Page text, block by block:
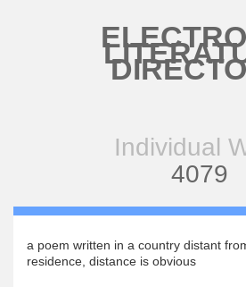
Individual
4079
a poem written in a country distant
residence, distance is obvious